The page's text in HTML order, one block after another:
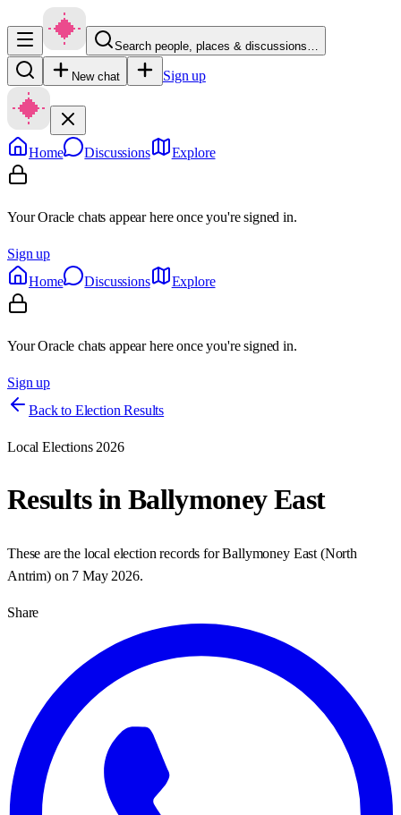
Search people, places & discussions…
New chat Sign up
Home Discussions Explore
Your Oracle chats appear here once you're signed in.
Sign up
Home
Discussions Explore
Your Oracle chats appear here once you're signed in.
Sign up
Back to Election Results
Local Elections 2026
Results inBallymoney East
These are the local election records forBallymoney East (North
Antrim) on 7 May 2026.
Share